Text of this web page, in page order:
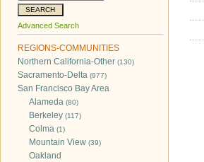
Advanced Search
REGIONS-COMMUNITIES
Northern California-Other (130)
Sacramento-Delta (977)
San Francisco Bay Area
Alameda (80)
Berkeley (117)
Colma (1)
Mountain View (39)
Oakland